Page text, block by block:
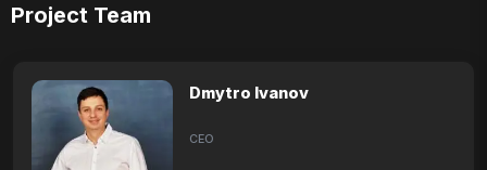
Project Team
Dmytro Ivanov
CEO